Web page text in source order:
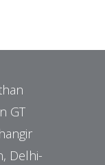
GT
Delhi-